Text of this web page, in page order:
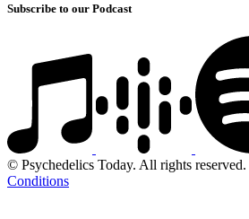
Subscribe to our Podcast
© Psychedelics Today. All rights reserved.
Conditions